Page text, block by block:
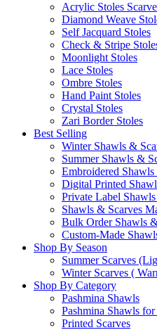
Acrylic Stoles
Diamond Weave
Self Jacquard Stoles
Check & Stripe
Moonlight Stoles
Lace Stoles
Ombre Stoles
Hand Paint Stoles
Crystal Stoles
Zari Border Stoles
Best Selling
Winter Shawls &
Summer Shawls &
Embroidered
Digital Printed
Private Label
Shawls & Scarves
Bulk Order Shawls
Custom-Made
Shop By Season
Summer Scarves
Winter Scarves (
Shop By Category
Pashmina Shawls
Pashmina Shawls
Printed Scarves